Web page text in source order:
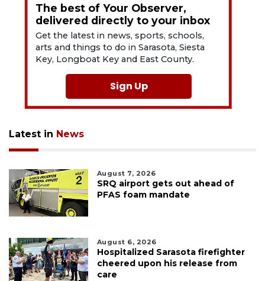
The best of Your Observer,
delivered directly to your inbox
Get the latest in news, sports, schools,
arts and things to do in Sarasota, Siesta
Key, Longboat Key and East County.
Sign Up
Latest in News
August 7, 2026
SRQ airport gets out ahead of
PFAS foam mandate
August 6, 2026
Hospitalized Sarasota firefighter
cheered upon his release from
care